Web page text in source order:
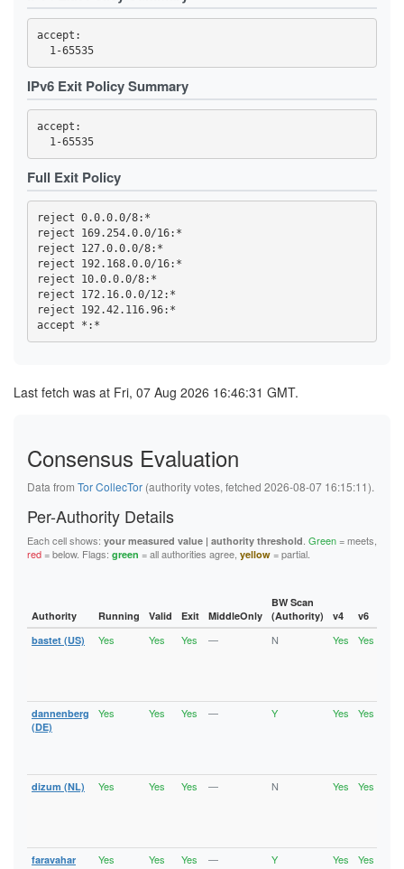
3DDB0383E0C2A1211302A61CCD098314050117CC
3EDB453A4D53F74FACC4F06682337E766C8C3B72
3F79B409D517C144E017C6CA22E70172F5FE05DF
3F95DF13F4015C8EBE3DD8415DD5D44F840B1991
419768EA49478F3D7391AA97E81169D762BA56ED
44C04AAF165959CD368CB80C9C9321F93D29E723
4614F9F32FD23B0E0C8716D541825766DD591676
470B54F5AA28A0E0310B8B8DA36B33CDB851ECD7
473A33452FBD458B24270E954B31A18C97B37BB6
47A002178E07C99B6EBCBB0A022C815C6DD8333A
47F2257B2BE37EC8832E4ED01B7093C60BA8AC10
4919055EBDC5E6C77BC254D7E6C1452E53785C4D
4B2C19C8996DED467815309837208EF89152AB4B
4B99145758A01E1E9E32F0508923605A3A697C18
4C6347BA25811DF45F7488D47EA30C4E7BFFEF65
4E93A68717B358B594F7ABAA5742D5EFE0E3E0C6
5109B4966A85129E560B0B32F06ACA5557D3414B
516D87AA2A77A36611D977D52BAF744955A63532
51CB77B70889E8106F3D1643E97395A27D4DB8CD
5277852F74A6ED513255FC77BEECB41391966B89
539F53A81DE2D5188A3FF45046F5871727B9B406
53F4D16819BB5B6B9D2EAE552C4DEEDA8D207727
5AE330C85957952B1D4A742AFC1D0FD0107B6165
5C0175B26B4284A3C635B3D9F5BD162AF5C6C602
5F144884ED86985D6B15DA46EE80099B40B72D84
5FB6194A0F679008D1C1C2D35A800651B03522A9
62445D3282C13C283E7460A721DEAE800176D0BA
626BC1C4208D9192A18B37393D83A348EFE701B2
62823CA61A9C528297E205DE85E33A0CA7C10687
6611BDD5B3DD484D5E494D9DEF31E7D263DE50DF
6668B0DF5F0FA549EE3C632C6516B3B6A92F5F7E
67BAD69FEAB4145F78742FFF503D723C14F32ECD
67D9ED869E821ED97C37B0B1EA229BEB5659CBDF
736EE2A95D9C04918E1FA1F2687263E0C9DCF5EF
74886241C9E33F36ECCFD573E31E9F8AFD0A2856
74940E1B0BE0CCA614E30E05CFA1428F5AD999C6
75A1B9963804D079CD96A888E6B62737116078E0
7B801D3E0FD7F05B47C63FFB647B1DCB101AE92F
7CCFEABE00AF3E87C55ADE706124B471480E0DF0
7D0E1D0227CC25D9B35B35B99F71A4344301B97F
82CE1B69E682A0F6FD54196FEA8AF7339FC8A68C
86B488B7F4FAE8DC2FEF2B801728254E2B442447
8B39D2C4BF795FCA12B81A58AFBEB4DFDD950842
8C20514CF1AA6FB8708703B0EC38FC5C8713F502
accept:
  1-65535
IPv6 Exit Policy Summary
accept:
  1-65535
Full Exit Policy
reject 0.0.0.0/8:*
reject 169.254.0.0/16:*
reject 127.0.0.0/8:*
reject 192.168.0.0/16:*
reject 10.0.0.0/8:*
reject 172.16.0.0/12:*
reject 192.42.116.96:*
Last fetch was at Fri, 07 Aug 2026 16:46:31 GMT.
Consensus Evaluation
Data from Tor CollecTor (authority votes, fetched 2026-08-07 16:15:11).
Per-Authority Details
Each cell shows: your measured value | authority threshold. Green= meets,
red= below. Flags: green = all authorities agree, yellow = partial.
Authority Running Valid Exit MiddleOnly
BW Scan
(Authority)
v4 v6
bastet (US)
Yes Yes Yes — N Yes Yes
dannenberg
(DE)
Yes Yes Yes — Y Yes Yes
dizum (NL) Yes Yes Yes — N Yes Yes
faravahar
Yes Yes Yes — Y Yes Yes